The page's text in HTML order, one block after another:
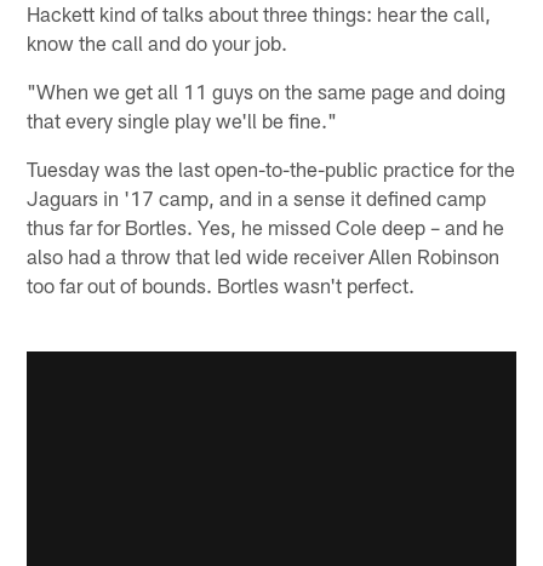
Hackett kind of talks about three things: hear the call,
know the call and do your job.
"When we get all 11 guys on the same page and doing
that every single play we'll be fine."
Tuesday was the last open-to-the-public practice for the
Jaguars in '17 camp, and in a sense it defined camp
thus far for Bortles. Yes, he missed Cole deep – and he
also had a throw that led wide receiver Allen Robinson
too far out of bounds. Bortles wasn't perfect.